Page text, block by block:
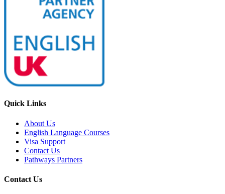
Quick Links
About Us
English Language Courses
Visa Support
Contact Us
Pathways Partners
Contact Us